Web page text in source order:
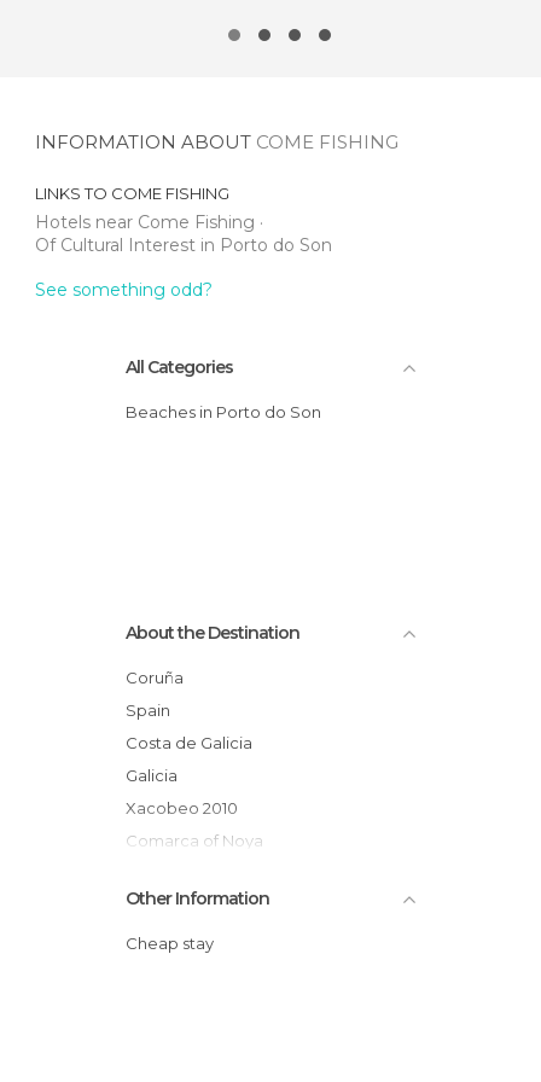
INFORMATION ABOUT COME FISHING
LINKS TO COME FISHING
Hotels near Come Fishing
Of Cultural Interest in Porto do Son
See something odd?
All Categories
Beaches in Porto do Son
About the Destination
Coruña
Spain
Costa de Galicia
Galicia
Xacobeo 2010
Comarca of Noya
Other Information
Cheap stay